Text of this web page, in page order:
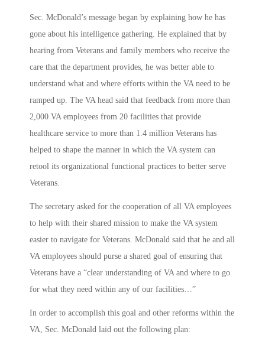
Sec. McDonald’s message began by explaining how he has
gone about his intelligence gathering. He explained that by
hearing from Veterans and family members who receive the
care that the department provides, he was better able to
understand what and where efforts within the VA need to be
ramped up. The VA head said that feedback from more than
2,000 VA employees from 20 facilities that provide
healthcare service to more than 1.4 million Veterans has
helped to shape the manner in which the VA system can
retool its organizational functional practices to better serve
Veterans.
The secretary asked for the cooperation of all VA employees
to help with their shared mission to make the VA system
easier to navigate for Veterans. McDonald said that he and all
VA employees should purse a shared goal of ensuring that
Veterans have a “clear understanding of VA and where to go
for what they need within any of our facilities…”
In order to accomplish this goal and other reforms within the
VA, Sec. McDonald laid out the following plan: